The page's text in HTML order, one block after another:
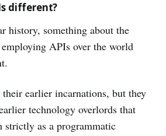
different?
history, something about the
APIs over the world
earlier incarnations, but they
technology overlords that
strictly as a programmatic